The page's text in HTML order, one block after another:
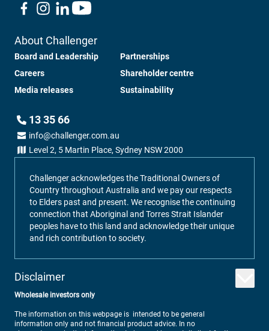
About Challenger
Board and Leadership
Careers
Media releases
Partnerships
Shareholder centre
Sustainability
13 35 66
info@challenger.com.au
Level 2, 5 Martin Place, Sydney NSW 2000
Challenger acknowledges the Traditional Owners of
Country throughout Australia and we pay our respects
to Elders past and present. We recognise the continuing
connection that Aboriginal and Torres Strait Islander
peoples have to this land and acknowledge their unique
and rich contribution to society.
Disclaimer
Wholesale investors only
The information on this webpage is intended to be general
information only and not financial product advice. In no